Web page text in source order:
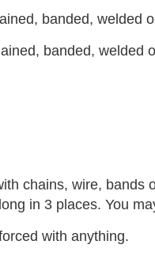
banded, welded
banded, welded
chains, wire, bands
in 3 places. You
with anything.